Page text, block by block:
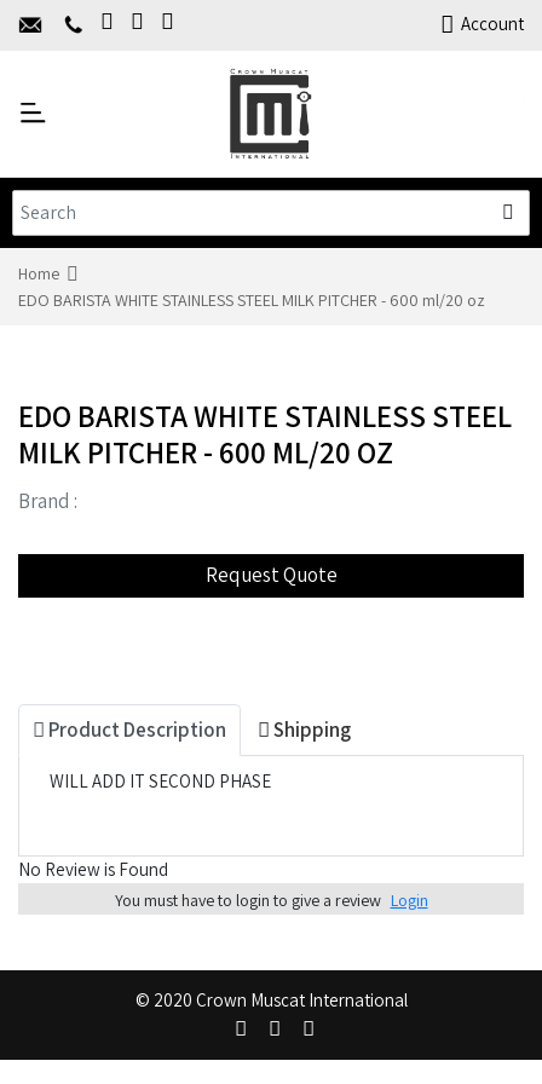
Account
Home
Products
Training
Contact Us
Home
EDO BARISTA WHITE STAINLESS STEEL MILK PITCHER - 600 ml/20 oz
EDO BARISTA WHITE STAINLESS STEEL
MILK PITCHER - 600 ML/20 OZ
Brand :
Product Description Shipping
WILL ADD IT SECOND PHASE
No Review is Found
You must have to login to give a review Login
© 2020 Crown Muscat International